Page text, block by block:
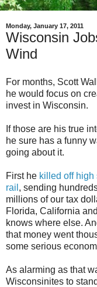
Monday, January 17, 2011
Wisconsin
Wind
For months, Scott
he would focus on
invest in Wisconsin.
If those are his true
he sure has a funny
going about it.
First he killed off high
rail , sending
millions of our tax
Florida, California
knows where else.
that money went
some serious
As alarming as that
Wisconsinites to